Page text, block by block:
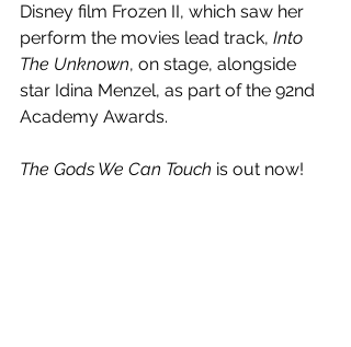
Disney film Frozen II, which saw her
perform the movies lead track, Into
The Unknown, on stage, alongside
star Idina Menzel, as part of the 92nd
Academy Awards.
The Gods We Can Touch is out now!